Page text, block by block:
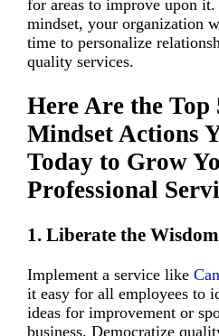
for areas to improve upon
mindset, your organization
time to personalize
quality services.
Here Are the Top
Mindset Actions
Today to Grow
Professional
1. Liberate the
Implement a service like
it easy for all employees to
ideas for improvement or
business. Democratize